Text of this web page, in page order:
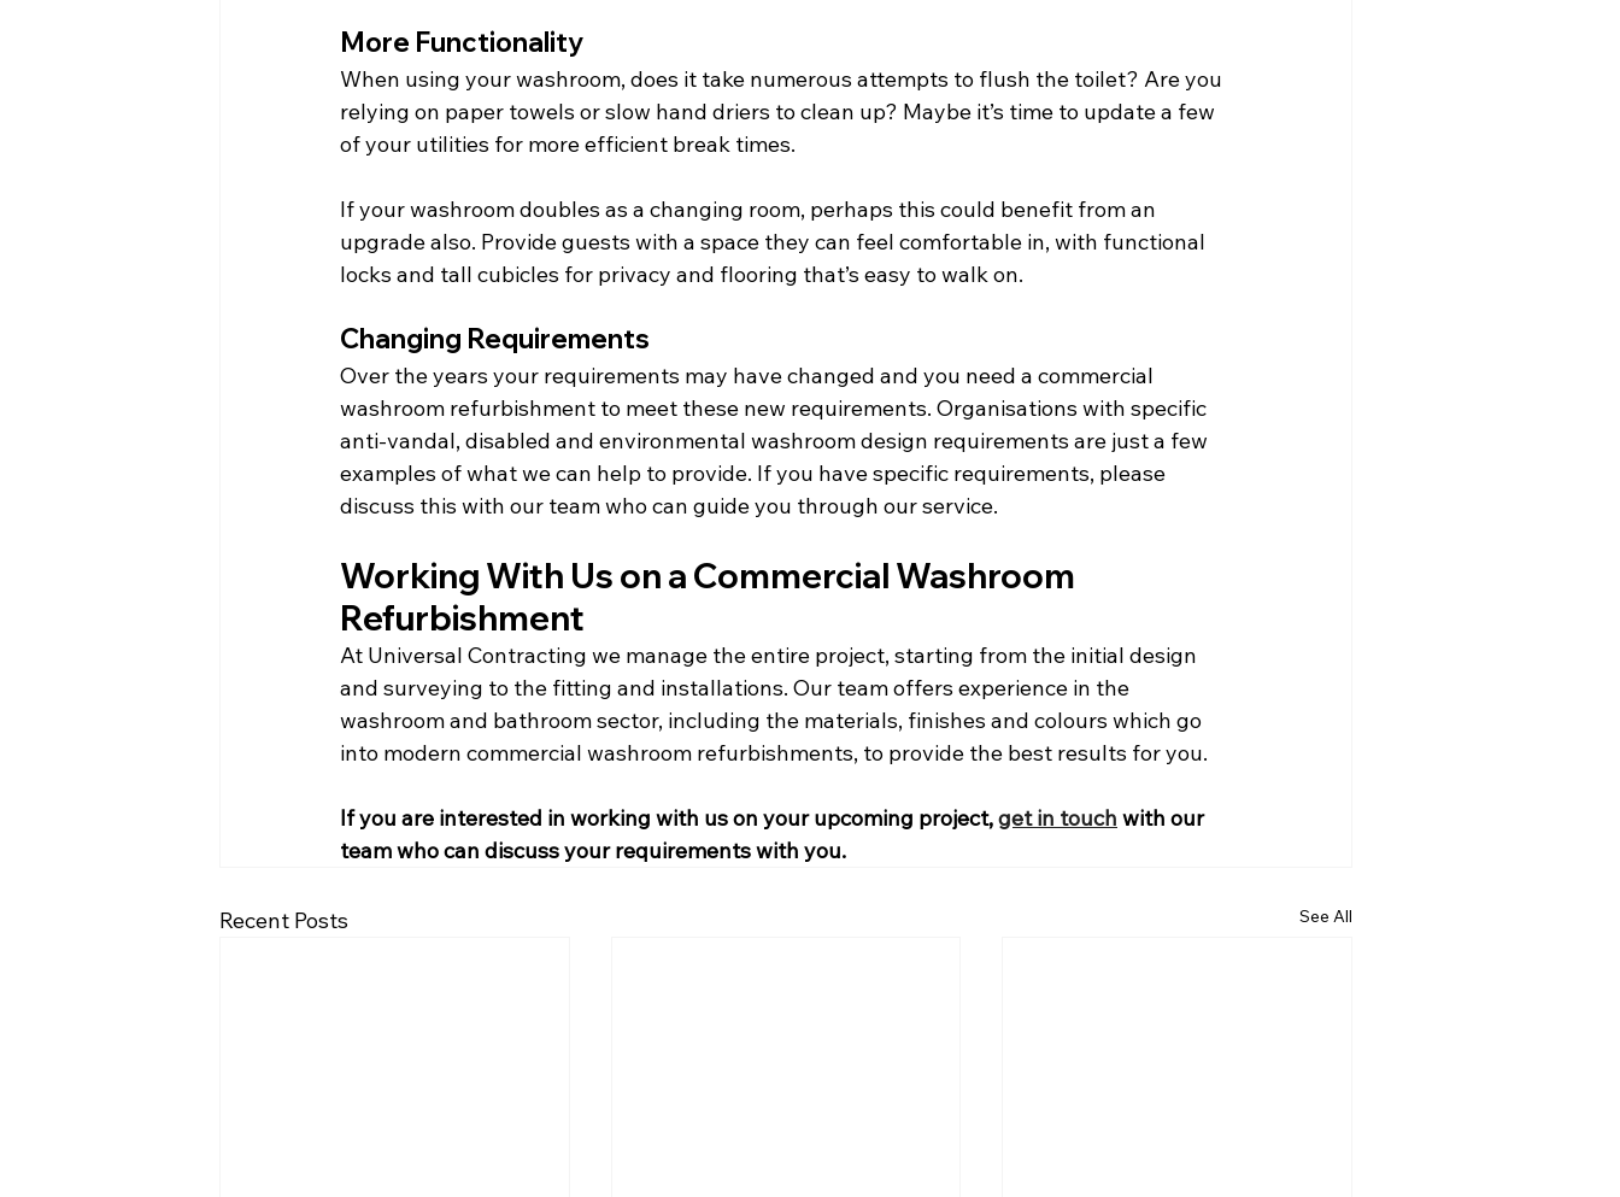
More Functionality
When using your washroom, does it take numerous attempts to flush the toilet? Are you
relying on paper towels or slow hand driers to clean up? Maybe it’s time to update a few
of your utilities for more efficient break times.
If your washroom doubles as a changing room, perhaps this could benefit from an
upgrade also. Provide guests with a space they can feel comfortable in, with functional
locks and tall cubicles for privacy and flooring that’s easy to walk on.
Changing Requirements
Over the years your requirements may have changed and you need a commercial
washroom refurbishment to meet these new requirements. Organisations with specific
anti-vandal, disabled and environmental washroom design requirements are just a few
examples of what we can help to provide. If you have specific requirements, please
discuss this with our team who can guide you through our service.
Working With Us on a Commercial Washroom
Refurbishment
At Universal Contracting we manage the entire project, starting from the initial design
and surveying to the fitting and installations. Our team offers experience in the
washroom and bathroom sector, including the materials, finishes and colours which go
into modern commercial washroom refurbishments, to provide the best results for you.
If you are interested in working with us on your upcoming project, get in touch with our
team who can discuss your requirements with you.
Recent Posts See All